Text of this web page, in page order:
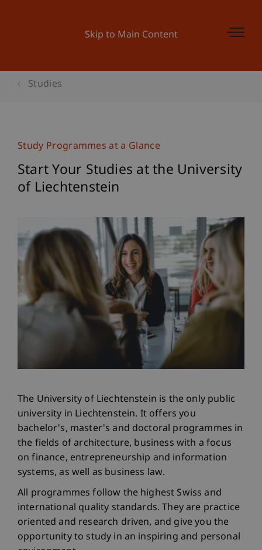
Skip to Main Content
Studies
Study Programmes at a Glance
Start Your Studies at the University
of Liechtenstein
The University of Liechtenstein is the only public
university in Liechtenstein. It offers you
bachelor's, master's and doctoral programmes in
the fields of architecture, business with a focus
on finance, entrepreneurship and information
systems, as well as business law.
All programmes follow the highest Swiss and
international quality standards. They are practice
oriented and research driven, and give you the
opportunity to study in an inspiring and personal